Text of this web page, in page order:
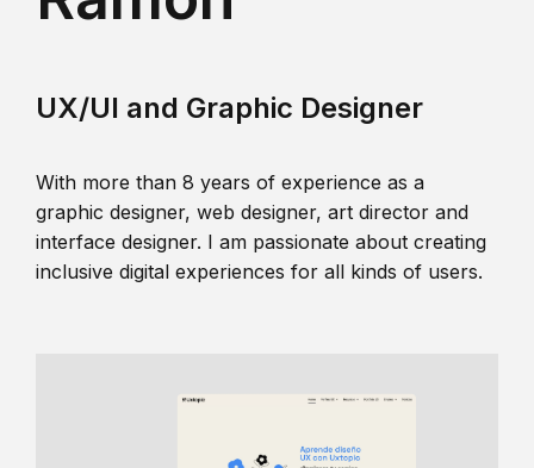
UX/UI and Graphic Designer
With more than 8 years of experience as a
graphic designer, web designer, art director and
interface designer. I am passionate about creating
inclusive digital experiences for all kinds of users.